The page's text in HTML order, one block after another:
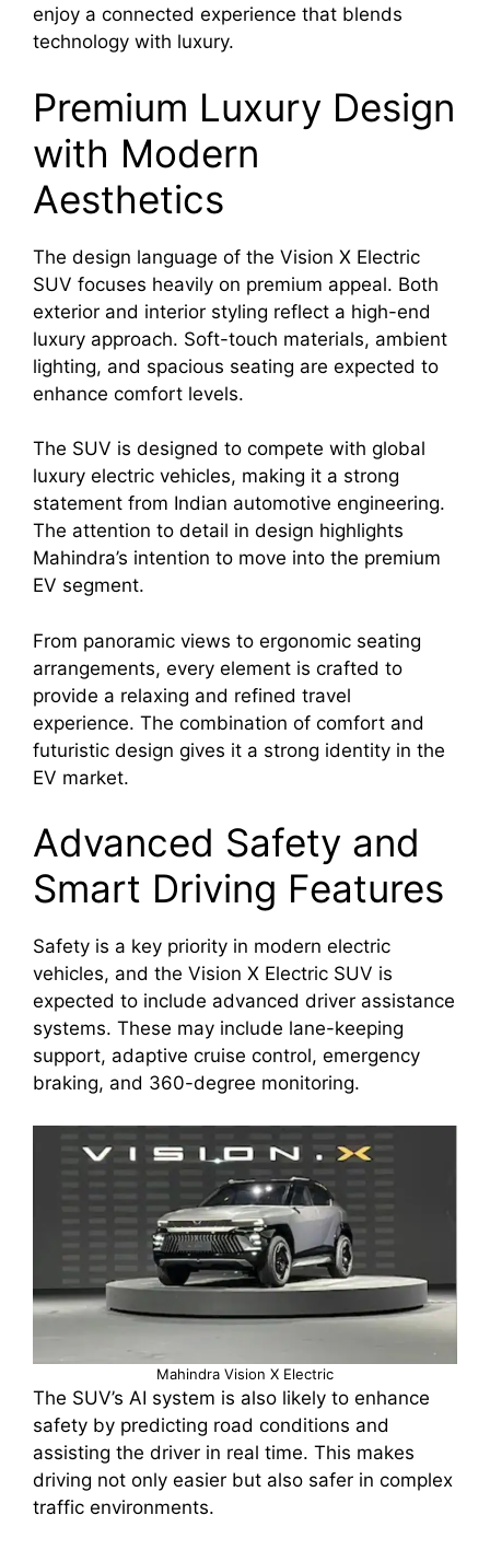
enjoy a connected experience that blends
technology with luxury.
Premium Luxury Design
with Modern
Aesthetics
The design language of the Vision X Electric
SUV focuses heavily on premium appeal. Both
exterior and interior styling reflect a high-end
luxury approach. Soft-touch materials, ambient
lighting, and spacious seating are expected to
enhance comfort levels.
The SUV is designed to compete with global
luxury electric vehicles, making it a strong
statement from Indian automotive engineering.
The attention to detail in design highlights
Mahindra’s intention to move into the premium
EV segment.
From panoramic views to ergonomic seating
arrangements, every element is crafted to
provide a relaxing and refined travel
experience. The combination of comfort and
futuristic design gives it a strong identity in the
EV market.
Advanced Safety and
Smart Driving Features
Safety is a key priority in modern electric
vehicles, and the Vision X Electric SUV is
expected to include advanced driver assistance
systems. These may include lane-keeping
support, adaptive cruise control, emergency
braking, and 360-degree monitoring.
Mahindra Vision X Electric
The SUV’s AI system is also likely to enhance
safety by predicting road conditions and
assisting the driver in real time. This makes
driving not only easier but also safer in complex
traffic environments.